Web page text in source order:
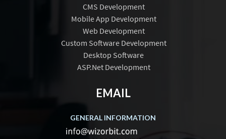
CMS Development
Mobile App Development
Web Development
Custom Software Development
Desktop Software
ASP.Net Development
EMAIL
GENERAL INFORMATION